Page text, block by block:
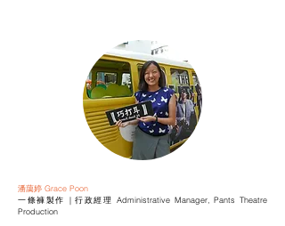
潘藹婷 Grace Poon
一條褲製作 | 行政經理 Administrative Manager, Pants Theatre
Production